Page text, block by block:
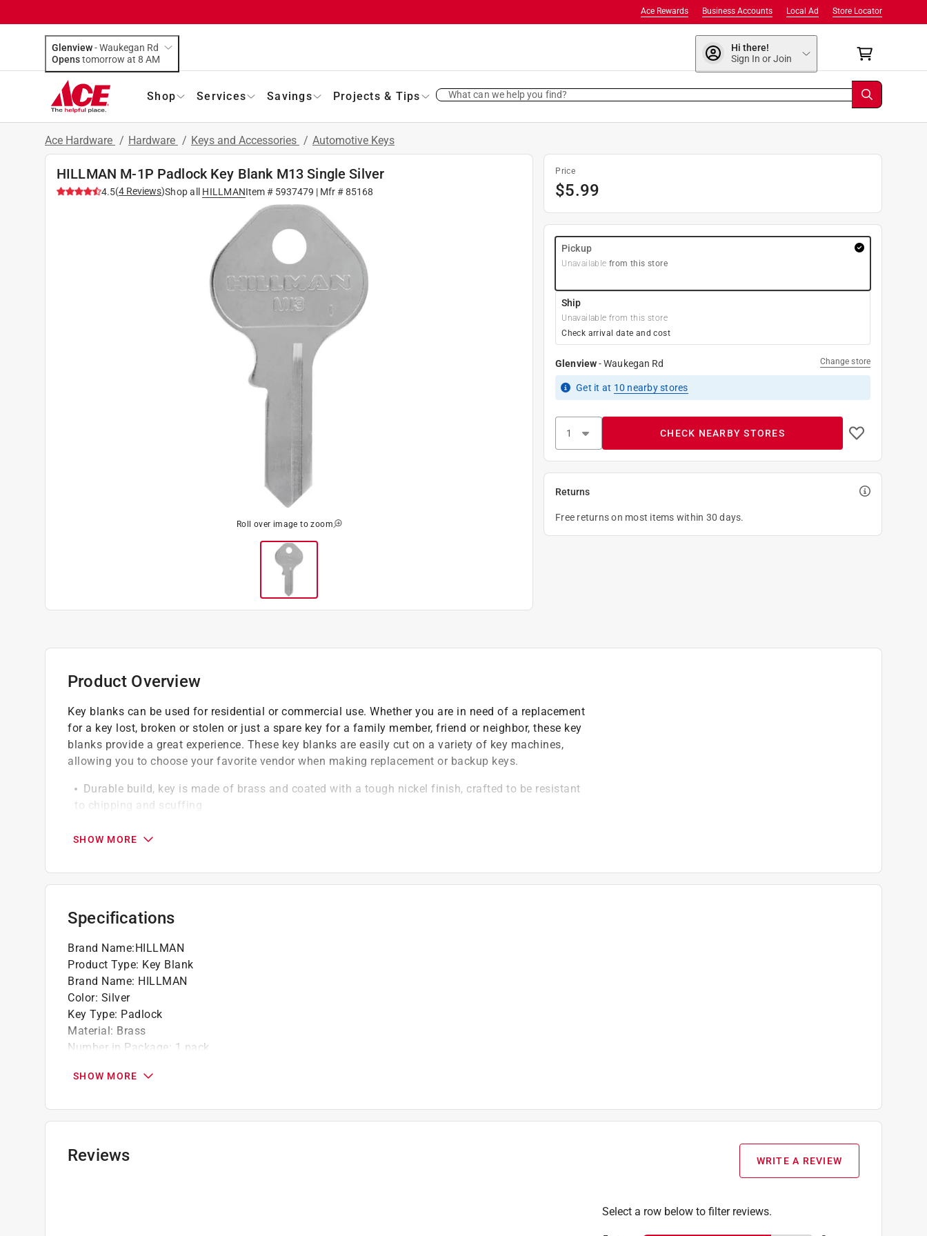
Store Locator
Local Ad
Business Accounts
Ace Rewards
Glenview-Waukegan Rd
Opens
tomorrow at 8 AM
Hi there!
Sign In or Join
Shop Services Savings Projects & Tips What can we help you find?
Ace Hardware / Hardware / Keys and Accessories / Automotive Keys
HILLMAN M-1P Padlock Key Blank M13 Single Silver
4.5(4 Reviews)Shop all HILLMANItem # 5937479 | Mfr #85168
Roll over image to zoom
Price
$5.99
Pickup
Unavailable from this store
Ship
Unavailable from this store
Check arrival date and cost
Glenview-Waukegan Rd Change store
Get it at 10 nearby stores
CHECK NEARBY STORES
Returns
Free returns on most items within 30 days.
Product Overview
Key blanks can be used for residential or commercial use. Whether you are in need of a replacement
for a key lost, broken or stolen or just a spare key for a family member, friend or neighbor, these key
blanks provide a great experience. These key blanks are easily cut on a variety of key machines,
allowing you to choose your favorite vendor when making replacement or backup keys.
Durable build, key is made of brass and coated with a tough nickel finish, crafted to be resistant
to chipping and scuffing
Wide, flat surface makes gripping easy
SHOW MORE
Specifications
Brand Name:HILLMAN
Product Type: Key Blank
Brand Name: HILLMAN
Color: Silver
Key Type: Padlock
Material: Brass
Number in Package: 1 pack
Style:M-1P
Click here to see theSafety Data Sheetsfor this product.
SHOW MORE
Reviews WRITE A REVIEW
Select a row below to filter reviews.